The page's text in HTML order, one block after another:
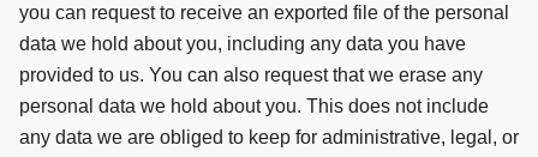
you can request to receive an exported file of the personal
data we hold about you, including any data you have
provided to us. You can also request that we erase any
personal data we hold about you. This does not include
any data we are obliged to keep for administrative, legal, or